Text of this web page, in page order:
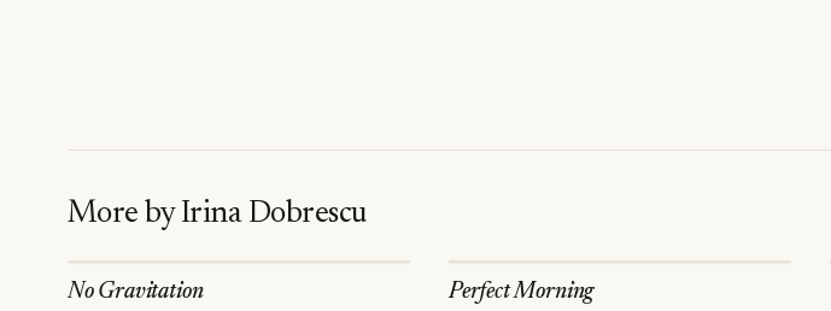
More by Irina Dobrescu
No Gravitation Perfect Morning